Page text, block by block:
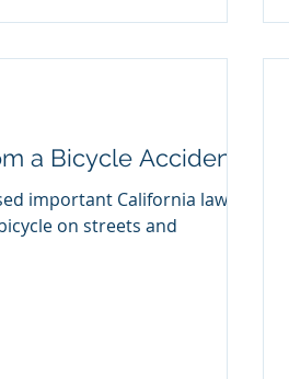
a Bicycle Accident
important California laws
on streets and